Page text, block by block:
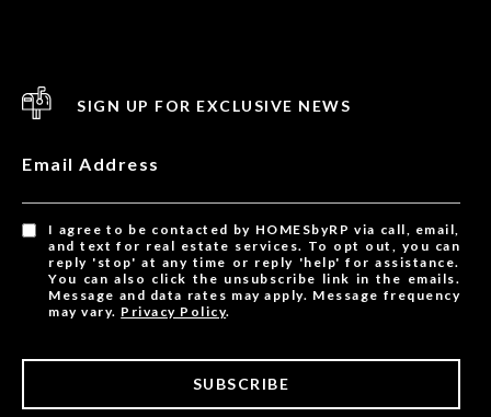
SIGN UP FOR EXCLUSIVE NEWS
Email Address
I agree to be contacted by HOMESbyRP via call, email,
and text for real estate services. To opt out, you can
reply 'stop' at any time or reply 'help' for assistance.
You can also click the unsubscribe link in the emails.
Message and data rates may apply. Message frequency
may vary. Privacy Policy.
SUBSCRIBE